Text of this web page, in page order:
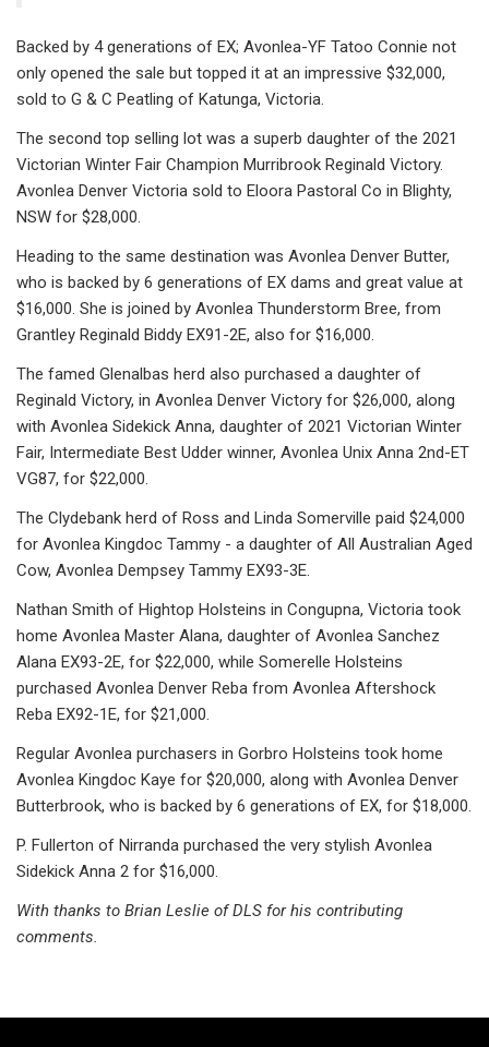
Backed by 4 generations of EX; Avonlea-YF Tatoo Connie not
only opened the sale but topped it at an impressive $32,000,
sold to G & C Peatling of Katunga, Victoria.
The second top selling lot was a superb daughter of the 2021
Victorian Winter Fair Champion Murribrook Reginald Victory.
Avonlea Denver Victoria sold to Eloora Pastoral Co in Blighty,
NSW for $28,000.
Heading to the same destination was Avonlea Denver Butter,
who is backed by 6 generations of EX dams and great value at
$16,000. She is joined by Avonlea Thunderstorm Bree, from
Grantley Reginald Biddy EX91-2E, also for $16,000.
The famed Glenalbas herd also purchased a daughter of
Reginald Victory, in Avonlea Denver Victory for $26,000, along
with Avonlea Sidekick Anna, daughter of 2021 Victorian Winter
Fair, Intermediate Best Udder winner, Avonlea Unix Anna 2nd-ET
VG87, for $22,000.
The Clydebank herd of Ross and Linda Somerville paid $24,000
for Avonlea Kingdoc Tammy - a daughter of All Australian Aged
Cow, Avonlea Dempsey Tammy EX93-3E.
Nathan Smith of Hightop Holsteins in Congupna, Victoria took
home Avonlea Master Alana, daughter of Avonlea Sanchez
Alana EX93-2E, for $22,000, while Somerelle Holsteins
purchased Avonlea Denver Reba from Avonlea Aftershock
Reba EX92-1E, for $21,000.
Regular Avonlea purchasers in Gorbro Holsteins took home
Avonlea Kingdoc Kaye for $20,000, along with Avonlea Denver
Butterbrook, who is backed by 6 generations of EX, for $18,000.
P. Fullerton of Nirranda purchased the very stylish Avonlea
Sidekick Anna 2 for $16,000.
With thanks to Brian Leslie of DLS for his contributing
comments.